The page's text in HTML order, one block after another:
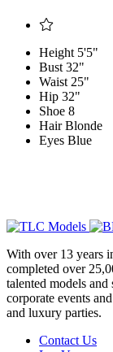
Height 5'5"
Bust 32"
Waist 25"
Hip 32"
Shoe 8
Hair Blonde
Eyes Blue
With over 13 years
completed over
talented models
corporate events
and luxury parties.
Contact Us